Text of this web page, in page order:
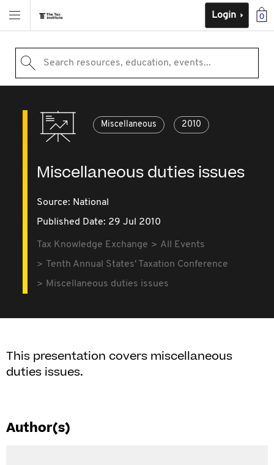
0
Login
Search resources, education, events...
Miscellaneous 2010
Miscellaneous duties issues
Source: National
Published Date: 29 Jul 2010
Tax Knowledge Exchange
All Events
Tenth Annual States' Taxation Conference
Miscellaneous duties issues
This presentation covers miscellaneous
duties issues.
Author(s)